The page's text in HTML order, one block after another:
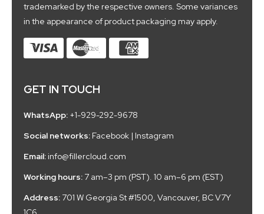
trademarked by the respective owners. Some variances
in the appearance of product packaging may apply.
GET IN TOUCH
WhatsApp: +1-929-292-9678
Social networks: Facebook | Instagram
Email: info@fillercloud.com
Working hours: 7 am–3 pm (PST). 10 am–6 pm (EST)
Address: 701 W Georgia St #1500, Vancouver, BC V7Y